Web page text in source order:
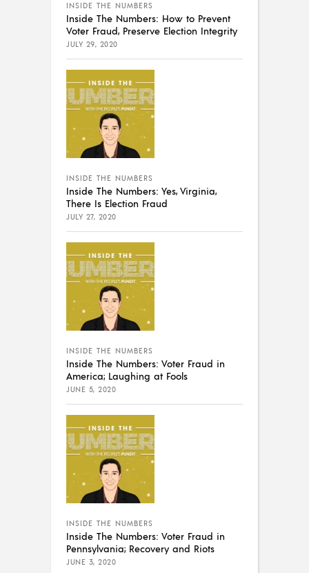
INSIDE THE NUMBERS
Inside The Numbers: How to Prevent
Voter Fraud, Preserve Election Integrity
JULY 29, 2020
INSIDE THE NUMBERS
Inside The Numbers: Yes, Virginia,
There Is Election Fraud
JULY 27, 2020
INSIDE THE NUMBERS
Inside The Numbers: Voter Fraud in
America; Laughing at Fools
JUNE 5, 2020
INSIDE THE NUMBERS
Inside The Numbers: Voter Fraud in
Pennsylvania; Recovery and Riots
JUNE 3, 2020